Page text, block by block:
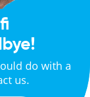
do with a
us.